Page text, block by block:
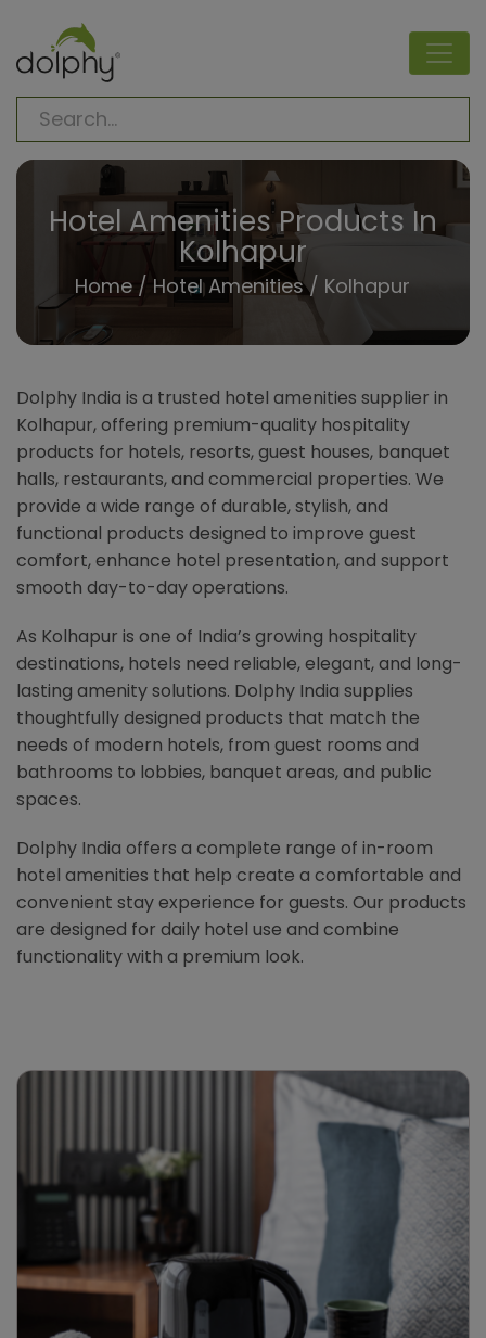
Hotel Amenities Products In
Kolhapur
Home / Hotel Amenities/ Kolhapur
Dolphy India is a trusted hotel amenities supplier in
Kolhapur, offering premium-quality hospitality
products for hotels, resorts, guest houses, banquet
halls, restaurants, and commercial properties. We
provide a wide range of durable, stylish, and
functional products designed to improve guest
comfort, enhance hotel presentation, and support
smooth day-to-day operations.
As Kolhapur is one of India’s growing hospitality
destinations, hotels need reliable, elegant, and long-
lasting amenity solutions. Dolphy India supplies
thoughtfully designed products that match the
needs of modern hotels, from guest rooms and
bathrooms to lobbies, banquet areas, and public
spaces.
Dolphy India offers a complete range of in-room
hotel amenities that help create a comfortable and
convenient stay experience for guests. Our products
are designed for daily hotel use and combine
functionality with a premium look.